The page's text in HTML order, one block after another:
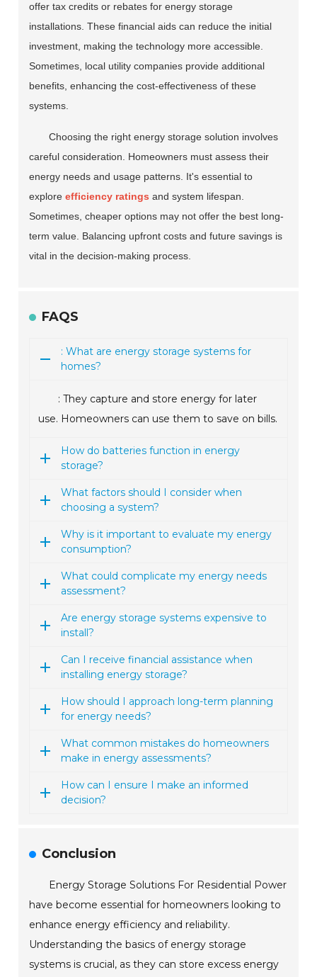
offer tax credits or rebates for energy storage
installations. These financial aids can reduce the initial
investment, making the technology more accessible.
Sometimes, local utility companies provide additional
benefits, enhancing the cost-effectiveness of these
systems.
Choosing the right energy storage solution involves
careful consideration. Homeowners must assess their
energy needs and usage patterns. It's essential to
exploreefficiency ratings and system lifespan.
Sometimes, cheaper options may not offer the best long-
term value. Balancing upfront costs and future savings is
vital in the decision-making process.
FAQS
: What are energy storage systems for
homes?
: They capture and store energy for later
use. Homeowners can use them to save on bills.
How do batteries function in energy
storage?
What factors should I consider when
choosing a system?
Why is it important to evaluate my energy
consumption?
What could complicate my energy needs
assessment?
Are energy storage systems expensive to
install?
Can I receive financial assistance when
installing energy storage?
How should I approach long-term planning
for energy needs?
What common mistakes do homeowners
make in energy assessments?
How can I ensure I make an informed
decision?
Conclusion
Energy Storage Solutions For Residential Power
have become essential for homeowners looking to
enhance energy efficiency and reliability.
Understanding the basics of energy storage
systems is crucial, as they can store excess energy